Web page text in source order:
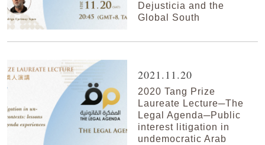
Dejusticia and the
Global South
2021.11.20
2020 Tang Prize
Laureate Lecture─The
Legal Agenda─Public
interest litigation in
undemocratic Arab